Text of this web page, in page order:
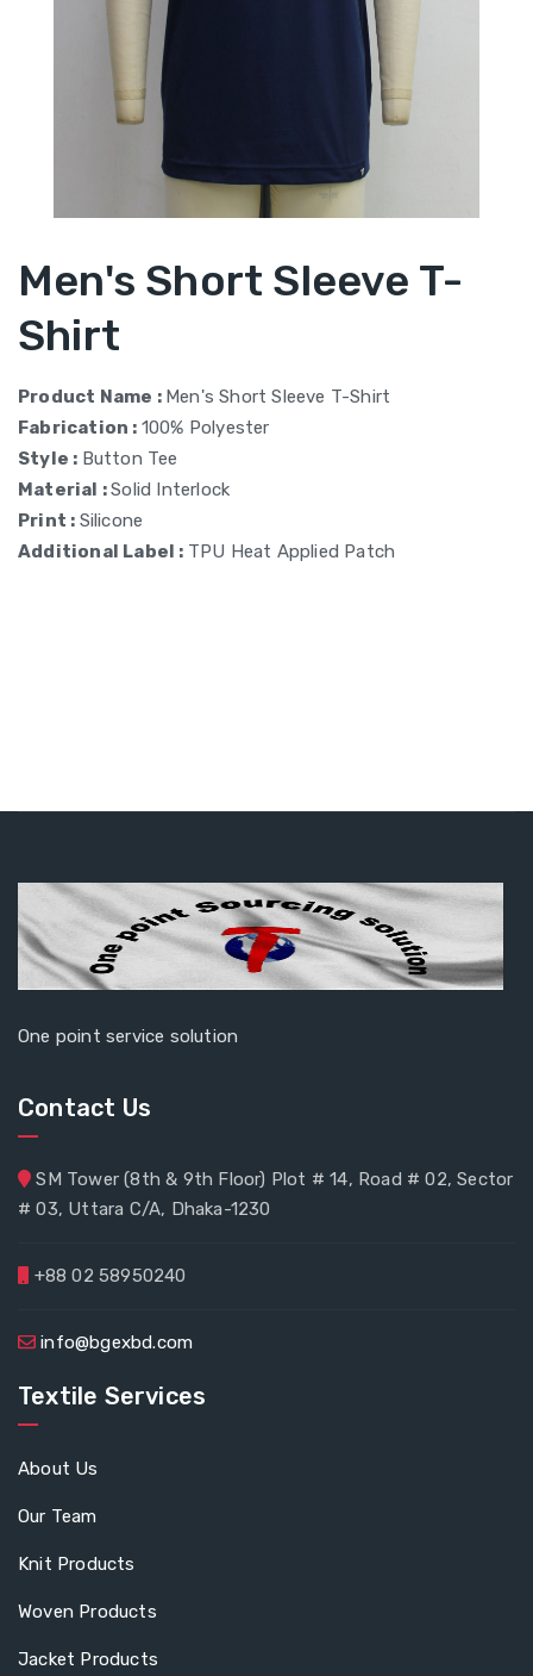
Men's Short Sleeve T-
Shirt
Product Name : Men's Short Sleeve T-Shirt
Fabrication : 100% Polyester
Style : Button Tee
Material :Solid Interlock
Print : Silicone
Additional Label : TPU Heat Applied Patch
One point service solution
Contact Us
SM Tower (8th & 9th Floor) Plot # 14, Road # 02, Sector
# 03, Uttara C/A, Dhaka-1230
+88 02 58950240
info@bgexbd.com
Textile Services
About Us
Our Team
Knit Products
Woven Products
Jacket Products